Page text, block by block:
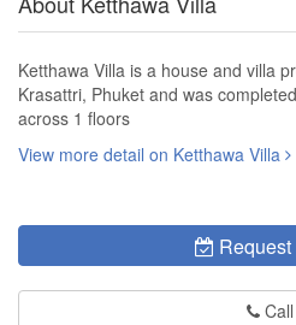
Ketthawa Villa is a house and villa
Krasattri, Phuket and was
across 1 floors
View more detail on Ketthawa Villa
Call